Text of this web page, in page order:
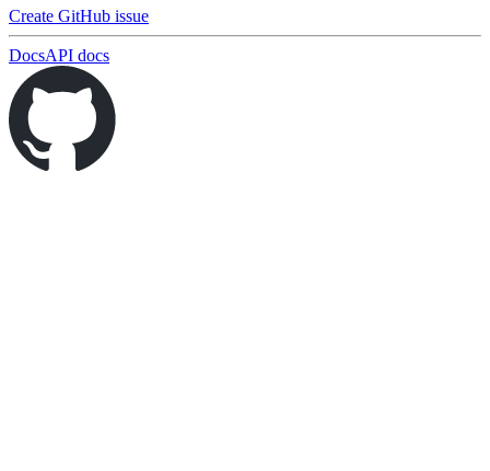
Create GitHub issue
DocsAPI docs